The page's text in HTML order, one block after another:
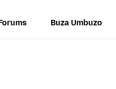
Buza Umbuzo